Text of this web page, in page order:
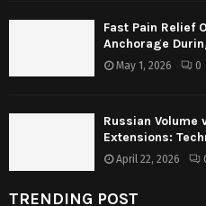
Fast Pain Relief
Anchorage
May 1, 2026 0
Russian Volume
Extensions:
April 22, 2026
TRENDING POST